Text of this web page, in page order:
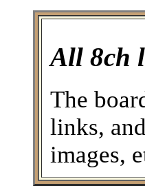
All 8ch
The
links,
images,